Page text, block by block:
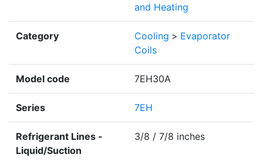
and Heating
Category Cooling > Evaporator
Coils
Model code 7EH30A
Series 7EH
Refrigerant Lines -
Liquid/Suction
3/8 / 7/8 inches